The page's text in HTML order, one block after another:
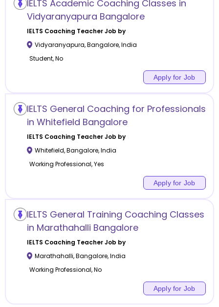
IELTS Academic Coaching Classes in
Vidyaranyapura Bangalore
IELTS Coaching Teacher Job by
Vidyaranyapura,Bangalore,India
Student, No
Apply for Job
IELTS General Coaching for Professionals
in Whitefield Bangalore
IELTS Coaching Teacher Job by
Whitefield,Bangalore,India
Working Professional, Yes
Apply for Job
IELTS General Training Coaching Classes
in Marathahalli Bangalore
IELTS Coaching Teacher Job by
Marathahalli,Bangalore,India
Working Professional, No
Apply for Job